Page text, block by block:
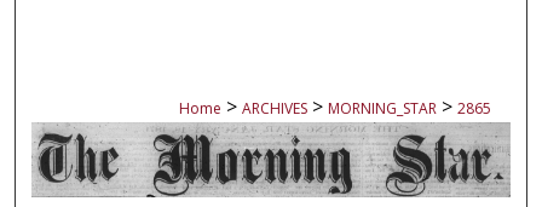
Home > ARCHIVES > MORNING_STAR > 2865